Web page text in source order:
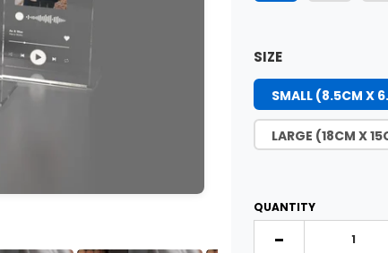
SIZE
SMALL (8.5CM X
LARGE (18CM X
QUANTITY
-